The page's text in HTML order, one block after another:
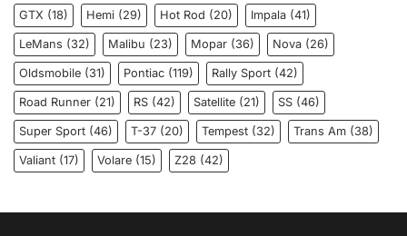
GTX (18) Hemi (29) Hot Rod (20) Impala (41)
LeMans (32) Malibu (23) Mopar (36) Nova (26)
Oldsmobile (31) Pontiac (119) Rally Sport (42)
Road Runner (21) RS (42) Satellite (21) SS (46)
Super Sport (46) T-37 (20) Tempest (32) Trans Am (38)
Valiant (17) Volare (15) Z28 (42)